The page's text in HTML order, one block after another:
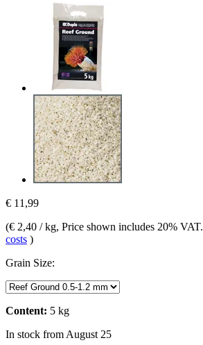
€ 11,99
(€ 2,40 / kg, Price shown includes 20% VAT.
costs )
Grain Size:
Content: 5 kg
In stock from August 25